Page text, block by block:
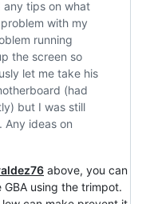
any tips on what
with my
running
the screen so
let me take his
(had
but I was still
Any ideas on
above, you can
using the trimpot.